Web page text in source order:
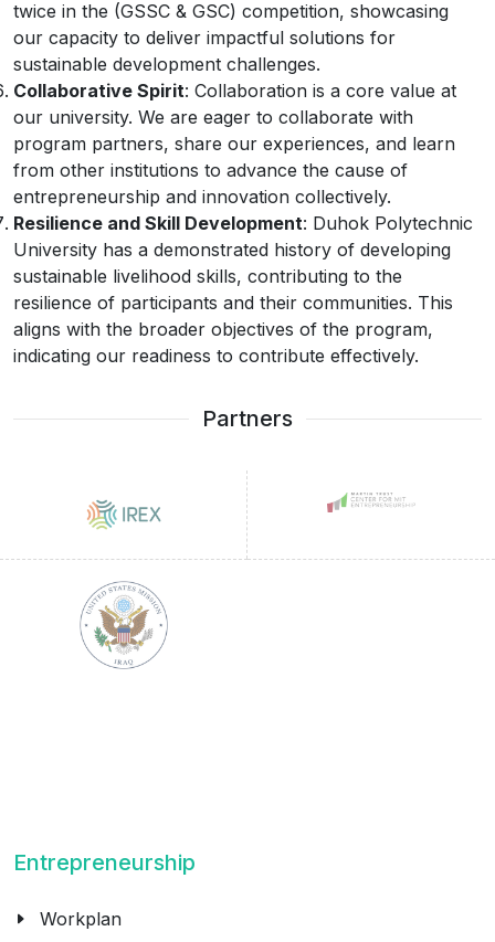
twice in the (GSSC & GSC) competition, showcasing
our capacity to deliver impactful solutions for
sustainable development challenges.
Collaborative Spirit: Collaboration is a core value at
our university. We are eager to collaborate with
program partners, share our experiences, and learn
from other institutions to advance the cause of
entrepreneurship and innovation collectively.
Resilience and Skill Development: Duhok Polytechnic
University has a demonstrated history of developing
sustainable livelihood skills, contributing to the
resilience of participants and their communities. This
aligns with the broader objectives of the program,
indicating our readiness to contribute effectively.
Partners
Entrepreneurship
Workplan